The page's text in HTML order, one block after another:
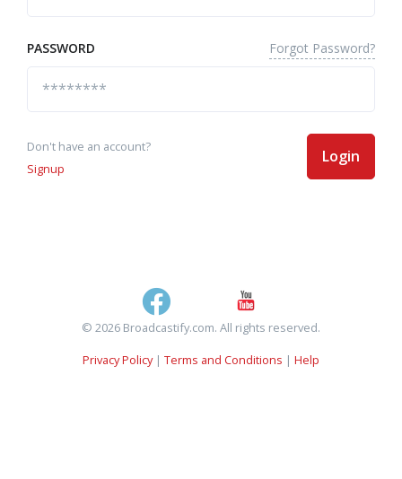
PASSWORD Forgot Password?
Don't have an account?
Signup
Login
© 2026 Broadcastify.com. All rights reserved.
Privacy Policy| Terms and Conditions | Help